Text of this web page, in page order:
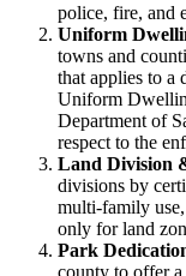
police, fire, and
Uniform
towns and
that applies to a
Uniform
Department of
respect to the
Land Division
divisions by
multi-family
only for land
Park
county to offer